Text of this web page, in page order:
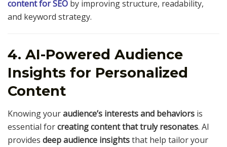
content for SEO by improving structure, readability,
and keyword strategy.
4. AI-Powered Audience
Insights for Personalized
Content
Knowing youraudience’s interests and behaviors is
essential forcreating content that truly resonates. AI
provides deep audience insightsthat help tailor your